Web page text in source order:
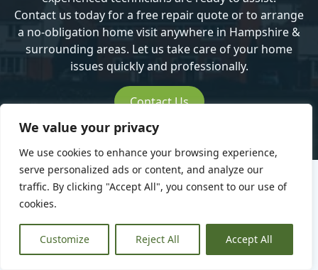
We value your privacy
We use cookies to enhance your browsing experience,
serve personalized ads or content, and analyze our
traffic. By clicking "Accept All", you consent to our use of
cookies.
Customize Reject All Accept All
Contact us todayfor a free repair quote or to arrange
a no-obligation home visit anywhere in Hampshire &
surrounding areas. Let us take care of your home
issues quickly and professionally.
Contact Us
What our
customers are